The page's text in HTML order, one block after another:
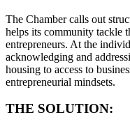
The Chamber calls out
helps its community tackle
entrepreneurs. At the
acknowledging and
housing to access to
entrepreneurial mindsets.
THE SOLUTION: